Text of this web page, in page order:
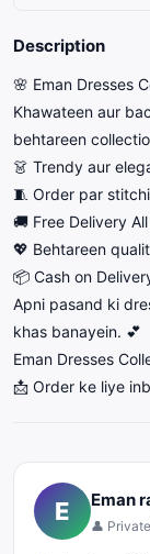
Description
🌸 Eman Dresses
Khawateen aur
behtareen
👗 Trendy aur
🧵 Order par
🚚 Free Delivery
💖 Behtareen
📦 Cash on
Apni pasand ki
khas banayein. 💕
Eman Dresses
📩 Order ke liye
E Eman
👤